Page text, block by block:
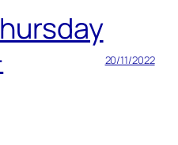
20/11/2022